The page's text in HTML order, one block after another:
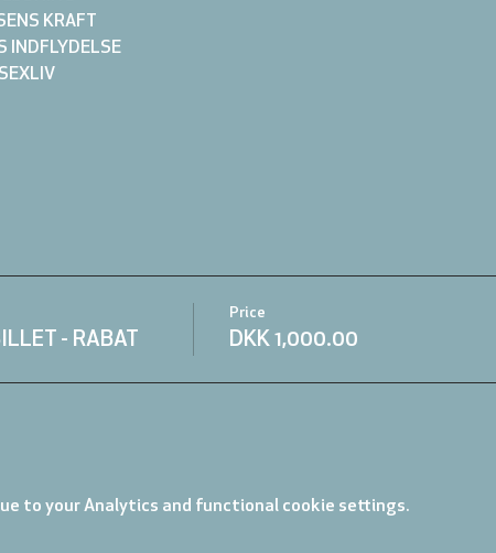
KRAFT
INDFLYDELSE
- RABAT
Price
DKK 1,000.00
to your Analytics and functional cookie settings.